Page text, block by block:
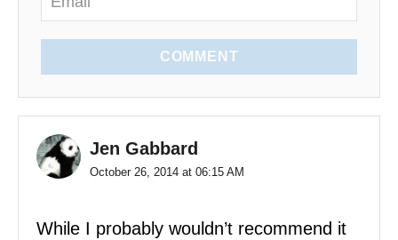
COMMENT
Jen Gabbard
October 26, 2014 at 06:15 AM
While I probably wouldn’t recommend it